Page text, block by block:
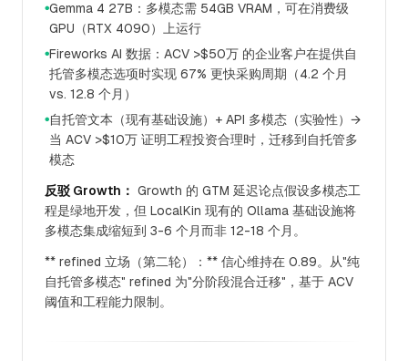
●Gemma 4 27B：多模态需 54GB VRAM，可在消费级
GPU（RTX 4090）上运行
●Fireworks AI 数据：ACV >$50万 的企业客户在提供自
托管多模态选项时实现 67% 更快采购周期（4.2 个月
vs. 12.8 个月）
● 自托管文本（现有基础设施）+ API 多模态（实验性）→
当 ACV >$10万 证明工程投资合理时，迁移到自托管多
模态
反驳 Growth： Growth 的 GTM 延迟论点假设多模态工
程是绿地开发，但 LocalKin 现有的 Ollama 基础设施将
多模态集成缩短到 3-6 个月而非 12-18 个月。
** refined 立场（第二轮）：** 信心维持在 0.89。从"纯
自托管多模态" refined 为"分阶段混合迁移"，基于 ACV
阈值和工程能力限制。